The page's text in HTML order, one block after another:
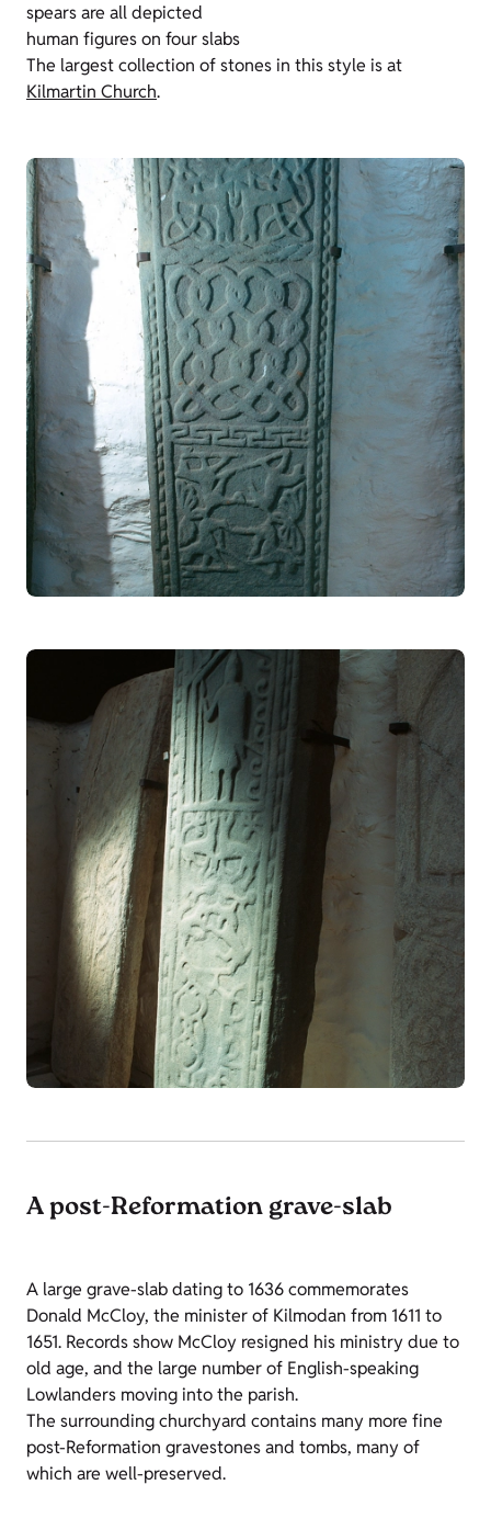
spears are all depicted
human figures on four slabs
The largest collection of stones in this style is at
Kilmartin Church.
A post-Reformation grave-slab
A large grave-slab dating to 1636 commemorates
Donald McCloy, the minister of Kilmodan from 1611 to
1651. Records show McCloy resigned his ministry due to
old age, and the large number of English-speaking
Lowlanders moving into the parish.
The surrounding churchyard contains many more fine
post-Reformation gravestones and tombs, many of
which are well-preserved.